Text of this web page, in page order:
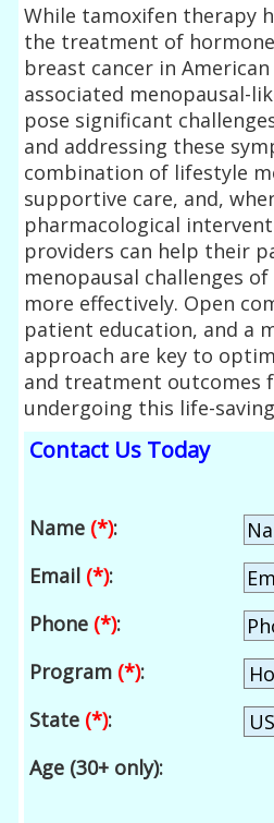
While tamoxifen therapy
the treatment of
breast cancer in
associated menopausal-
pose significant
and addressing these
combination of lifestyle
supportive care, and,
pharmacological
providers can help their
menopausal challenges
more effectively. Open
patient education, and a
approach are key to
and treatment outcomes
undergoing this life-
Contact Us Today
Name (*):
Email (*):
Phone (*):
Program (*):
State (*):
Age (30+ only):